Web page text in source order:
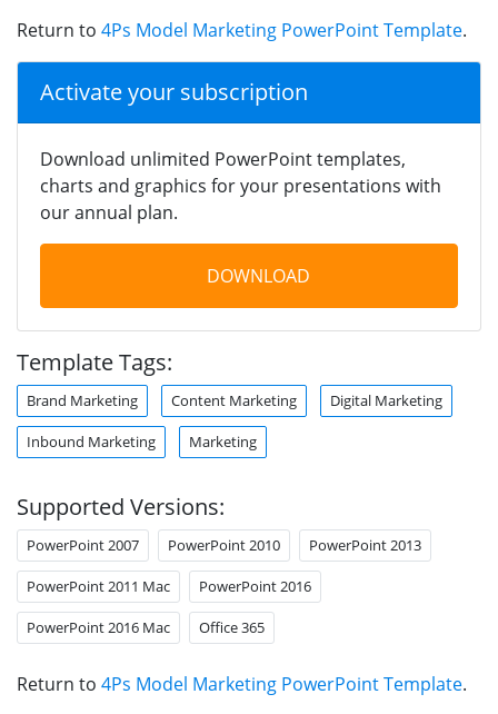
Return to 4Ps Model Marketing PowerPoint Template.
Activate your subscription
Download unlimited PowerPoint templates,
charts and graphics for your presentations with
our annual plan.
DOWNLOAD
Template Tags:
Brand Marketing Content Marketing Digital Marketing
Inbound Marketing Marketing
Supported Versions:
PowerPoint 2007 PowerPoint 2010 PowerPoint 2013
PowerPoint 2011 Mac PowerPoint 2016
PowerPoint 2016 Mac Office 365
Return to 4Ps Model Marketing PowerPoint Template.